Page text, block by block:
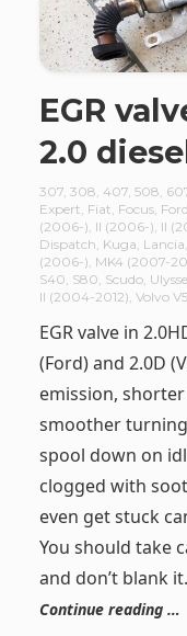
EGR
2.0
307, 308 407, 508
Expert Fiat Focus, Ford
(2006-) II (2006-) II
Dispatch Kuga Lancia
(2006-) MK4 (2007-
S40 S80 Scudo, Ulysse
II (2004-2012) Volvo
EGR valve in
(Ford) and 2.0D
emission,
smoother
spool down on
clogged with
even get stuck
You should take
and don’t blank it.
Continue reading …